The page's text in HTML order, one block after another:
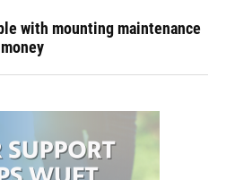
with mounting maintenance